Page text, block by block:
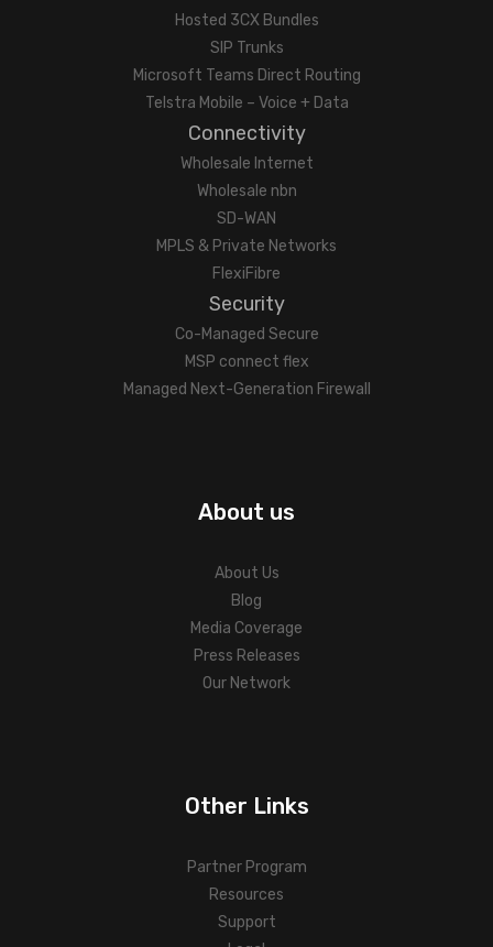
Hosted 3CX Bundles
SIP Trunks
Microsoft Teams Direct Routing
Telstra Mobile – Voice + Data
Connectivity
Wholesale Internet
Wholesale nbn
SD-WAN
MPLS & Private Networks
FlexiFibre
Security
Co-Managed Secure
MSP connect flex
Managed Next-Generation Firewall
About us
About Us
Blog
Media Coverage
Press Releases
Our Network
Other Links
Partner Program
Resources
Support